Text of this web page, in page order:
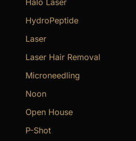
HydroPeptide
Laser
Laser Hair Removal
Microneedling
Noon
Open House
P-Shot